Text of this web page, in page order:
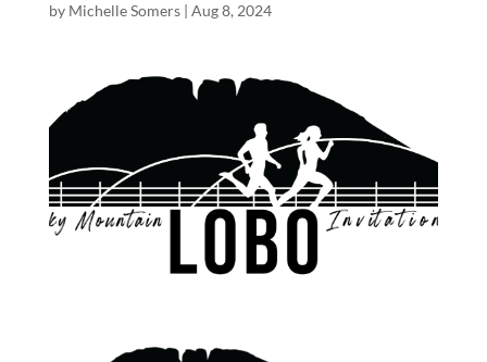
by Michelle Somers| Aug 8, 2024